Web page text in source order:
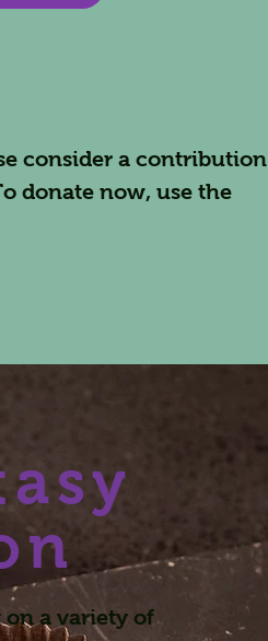
consider a contribution
donate now, use the
a variety of